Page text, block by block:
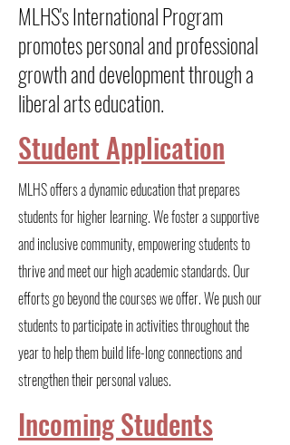
MLHS's International Program
promotes personal and professional
growth and development through a
liberal arts education.
Student Application
MLHS offers a dynamic education that prepares
students for higher learning. We foster a supportive
and inclusive community, empowering students to
thrive and meet our high academic standards. Our
efforts go beyond the courses we offer. We push our
students to participate in activities throughout the
year to help them build life-long connections and
strengthen their personal values.
Incoming Students